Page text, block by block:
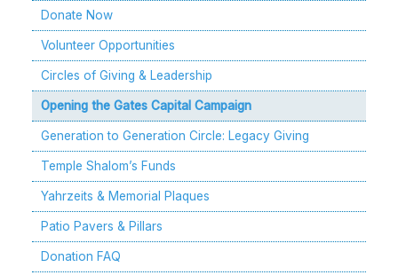
Donate Now
Volunteer Opportunities
Circles of Giving & Leadership
Opening the Gates Capital Campaign
Generation to Generation Circle: Legacy Giving
Temple Shalom’s Funds
Yahrzeits & Memorial Plaques
Patio Pavers & Pillars
Donation FAQ